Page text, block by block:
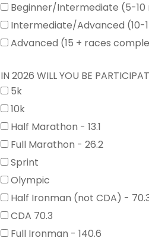
Beginner/Intermediate (5-
Intermediate/Advanced (10-
Advanced (15 + races
IN 2026 WILL YOU BE
5k
10k
Half Marathon - 13.1
Full Marathon - 26.2
Sprint
Olympic
Half Ironman (not CDA) -
CDA 70.3
Full Ironman - 140.6